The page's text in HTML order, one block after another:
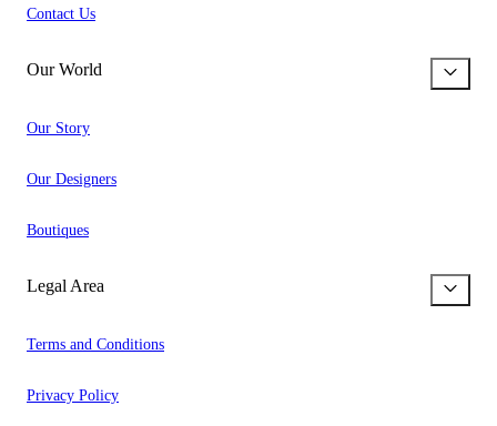
Contact Us
Our World
Our Story
Our Designers
Boutiques
Legal Area
Terms and Conditions
Privacy Policy